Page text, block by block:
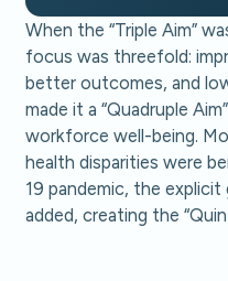
When the “Triple Aim”
focus was threefold:
better outcomes, and
made it a “Quadruple
workforce well-being.
health disparities were
19 pandemic, the
added, creating the